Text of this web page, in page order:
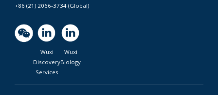
+86 (21) 2066-3734 (Global)
Wuxi
Discovery
Services
Wuxi
Biology